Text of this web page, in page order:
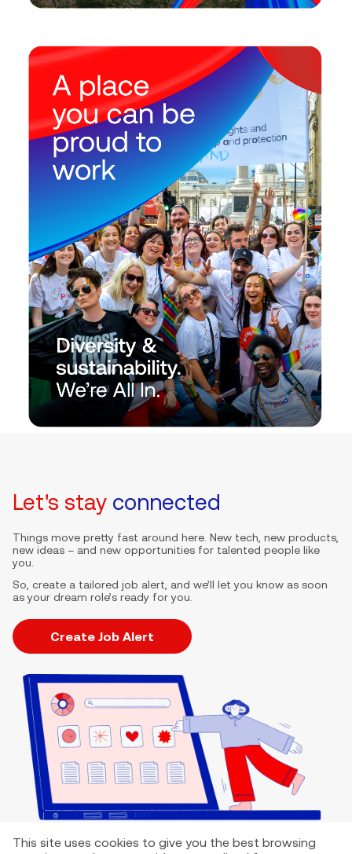
This site uses cookies to give you the best browsing
Let's stay connected
Things move pretty fast around here. New tech, new products,
new ideas – and new opportunities for talented people like
you.
So, create a tailored job alert, and we’ll let you know as soon
as your dream role’s ready for you.
Create Job Alert